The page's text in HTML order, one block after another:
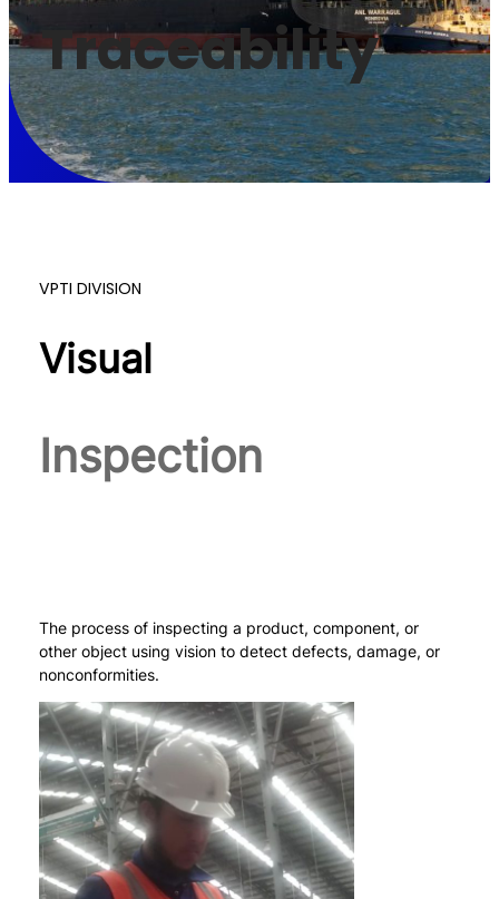
Traceability
VPTI DIVISION
Visual
Inspection
The process of inspecting a product, component, or
other object using vision to detect defects, damage, or
nonconformities.